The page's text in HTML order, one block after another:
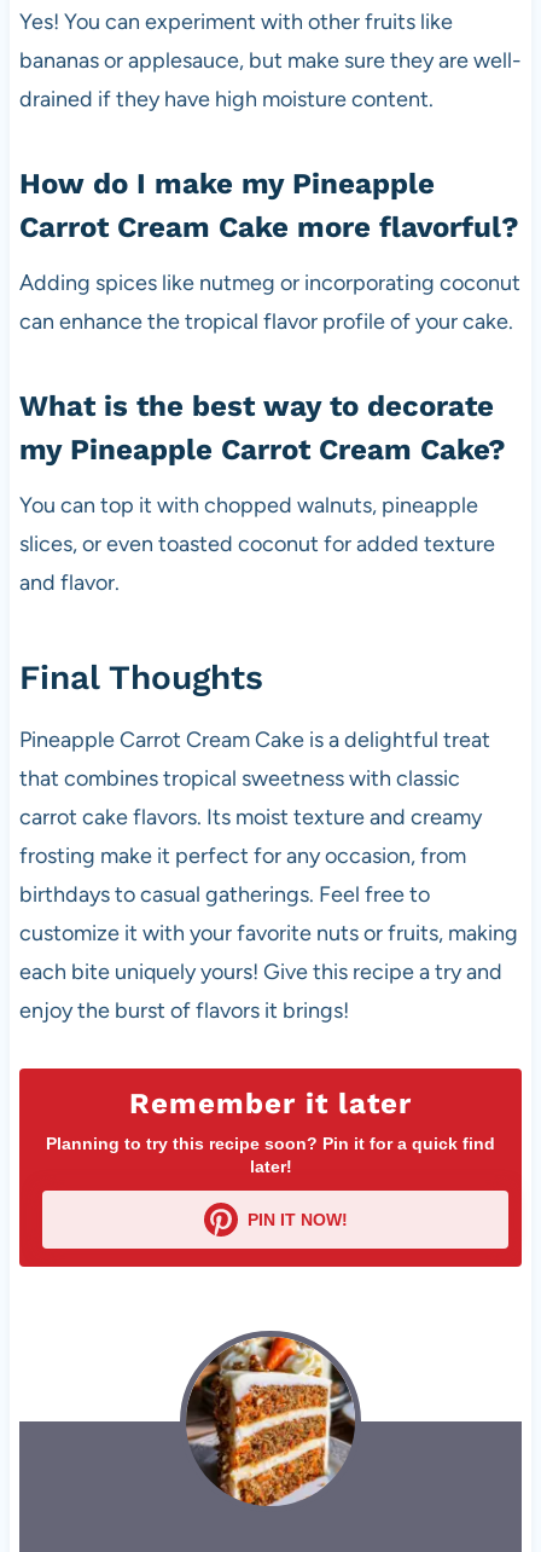
Yes! You can experiment with other fruits like
bananas or applesauce, but make sure they are well-
drained if they have high moisture content.
How do I make my Pineapple
Carrot Cream Cake more flavorful?
Adding spices like nutmeg or incorporating coconut
can enhance the tropical flavor profile of your cake.
What is the best way to decorate
my Pineapple Carrot Cream Cake?
You can top it with chopped walnuts, pineapple
slices, or even toasted coconut for added texture
and flavor.
Final Thoughts
Pineapple Carrot Cream Cake is a delightful treat
that combines tropical sweetness with classic
carrot cake flavors. Its moist texture and creamy
frosting make it perfect for any occasion, from
birthdays to casual gatherings. Feel free to
customize it with your favorite nuts or fruits, making
each bite uniquely yours! Give this recipe a try and
enjoy the burst of flavors it brings!
Remember it later
Planning to try this recipe soon? Pin it for a quick find
later!
PIN IT NOW!